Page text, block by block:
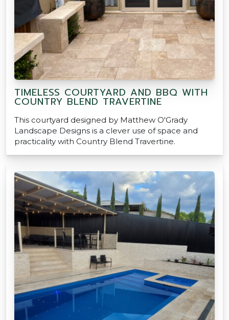
TIMELESS COURTYARD AND BBQ WITH
COUNTRY BLEND TRAVERTINE
This courtyard designed by Matthew O'Grady
Landscape Designs is a clever use of space and
practicality with Country Blend Travertine.